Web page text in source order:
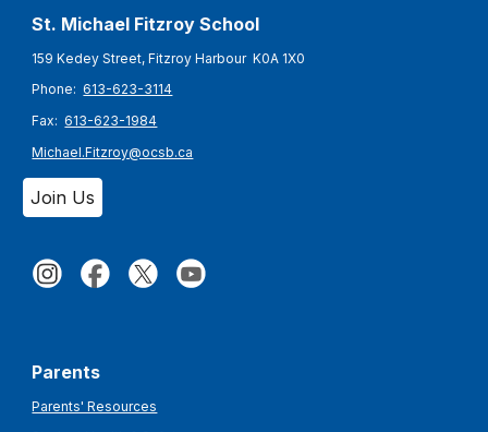
St. Michael FitzroySchool
159 Kedey Street, Fitzroy Harbour K0A 1X0
Phone:613-623-3114
Fax:613-623-1984
Michael.Fitzroy@ocsb.ca
Join Us
Parents
Parents' Resources